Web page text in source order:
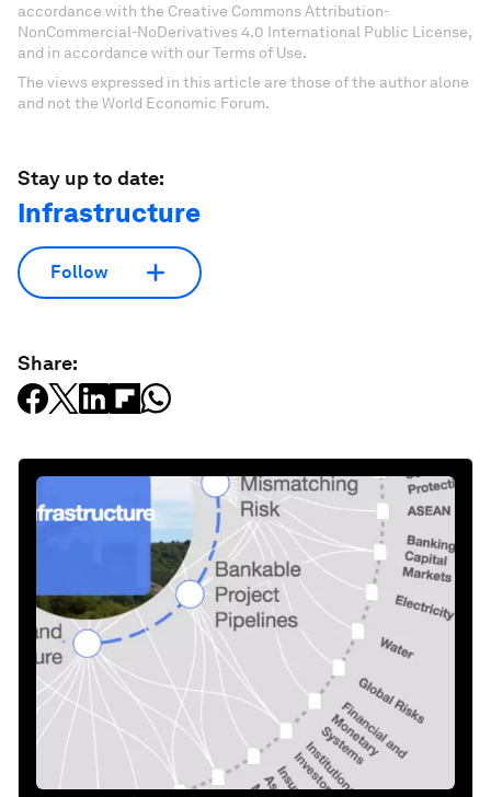
accordance with the Creative Commons Attribution-
NonCommercial-NoDerivatives 4.0 International Public License,
and in accordance with our Terms of Use.
The views expressed in this article are those of the author alone
and not the World Economic Forum.
Stay up to date:
Infrastructure
Follow
Share: